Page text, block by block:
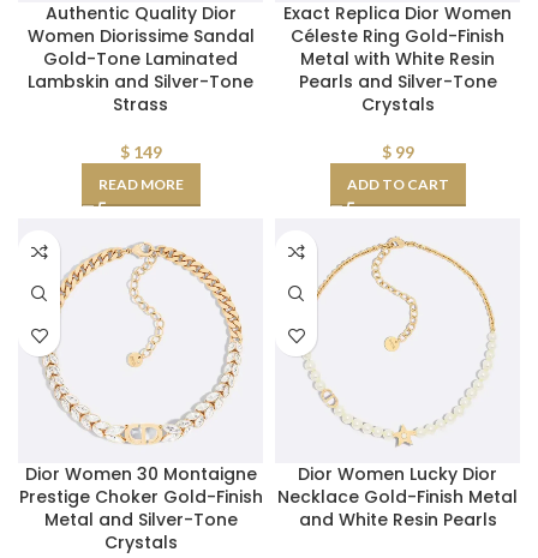
Authentic Quality Dior
Women Diorissime Sandal
Gold-Tone Laminated
Lambskin and Silver-Tone
Strass
$149
READ MORE
Exact Replica Dior Women
Céleste Ring Gold-Finish
Metal with White Resin
Pearls and Silver-Tone
Crystals
$99
ADD TO CART
Dior Women 30 Montaigne
Prestige Choker Gold-Finish
Metal and Silver-Tone
Crystals
Dior Women Lucky Dior
Necklace Gold-Finish Metal
and White Resin Pearls